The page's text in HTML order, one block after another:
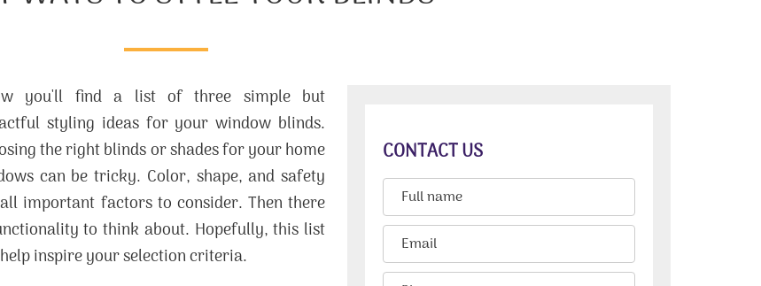
you'll find a list of three simple but
styling ideas for your window blinds.
the right blinds or shades for your home
can be tricky. Color, shape, and safety
important factors to consider. Then there
to think about. Hopefully, this list
inspire your selection criteria.
CONTACT US